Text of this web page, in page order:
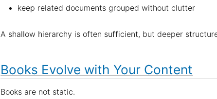
keep related documents grouped without clutter
A shallow hierarchy is often sufficient, but deeper
Books Evolve with Your Content
Books are not static.